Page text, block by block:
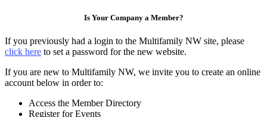
Is Your Company a Member?
If you previously had a login to the Multifamily NW site, please
click here to set a password for the new website.
If you are new to Multifamily NW, we invite you to create an online
account below in order to:
Access the Member Directory
Register for Events